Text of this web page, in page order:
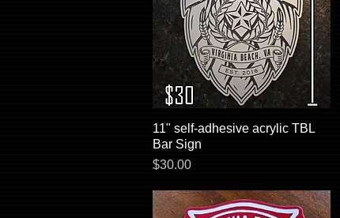
Quick View
11" self-adhesive acrylic TBL
Bar Sign
Price
$30.00